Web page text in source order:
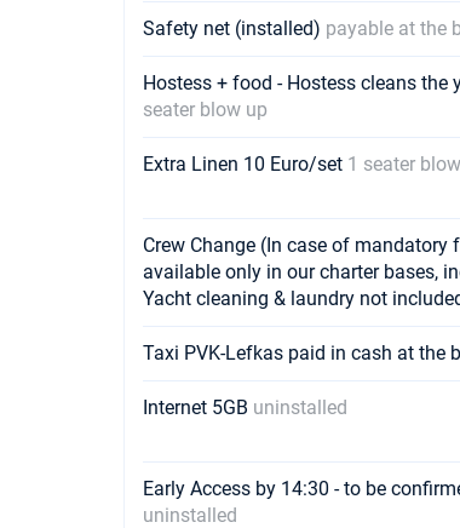
Safety net (installed) payable at the
Hostess + food - Hostess cleans
seater blow up
Extra Linen 10 Euro/set 1 seater
Crew Change (In case of
available only in our charter bases,
Yacht cleaning & laundry not
Taxi PVK-Lefkas paid in cash at the
Internet 5GB uninstalled
Early Access by 14:30 - to be
uninstalled